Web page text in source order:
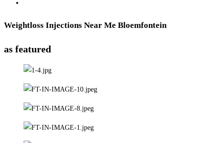
Weightloss Injections Near Me Bloemfontein
as featured